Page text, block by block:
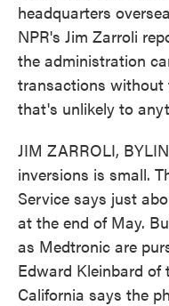
headquarters
NPR's Jim Zarroli
the administration
transactions without
that's unlikely to
JIM ZARROLI,
inversions is small.
Service says just
at the end of May.
as Medtronic are
Edward Kleinbard of
California says the